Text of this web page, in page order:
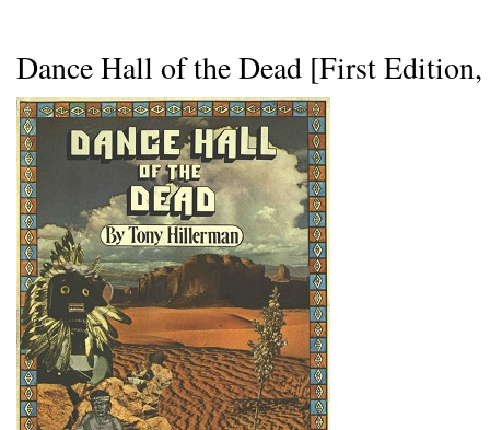
Dance Hall of the Dead [First Edition,